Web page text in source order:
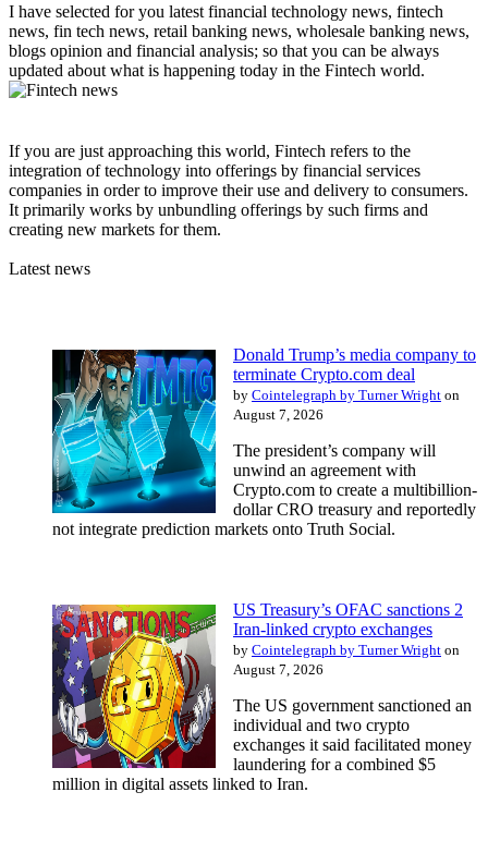
I have selected for you latest financial technology news, fintech
news, fin tech news, retail banking news, wholesale banking news,
blogs opinion and financial analysis; so that you can be always
updated about what is happening today in the Fintech world.
If you are just approaching this world, Fintech refers to the
integration of technology into offerings by financial services
companies in order to improve their use and delivery to consumers.
It primarily works by unbundling offerings by such firms and
creating new markets for them.
Latest news
Donald Trump’s media company to
terminate Crypto.com deal
by Cointelegraph by Turner Wright on
August 7, 2026
The president’s company will
unwind an agreement with
Crypto.com to create a multibillion-
dollar CRO treasury and reportedly
not integrate prediction markets onto Truth Social.
US Treasury’s OFAC sanctions 2
Iran-linked crypto exchanges
by Cointelegraph by Turner Wright on
August 7, 2026
The US government sanctioned an
individual and two crypto
exchanges it said facilitated money
laundering for a combined $5
million in digital assets linked to Iran.